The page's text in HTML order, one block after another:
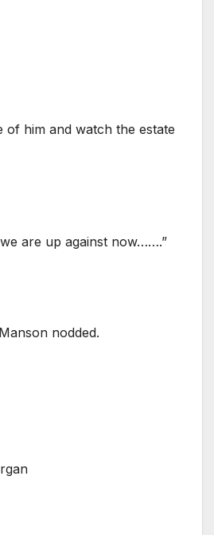
of him and watch the estate
are up against now…….”
nodded.